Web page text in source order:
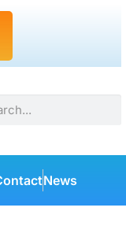
News